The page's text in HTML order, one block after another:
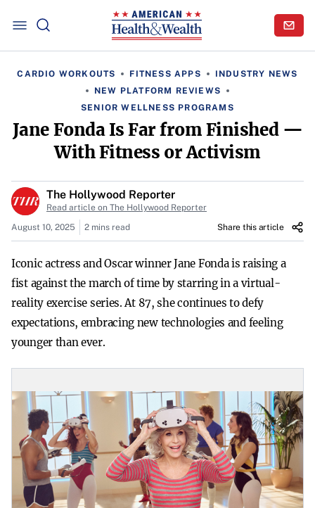
CARDIO WORKOUTS FITNESS APPS
INDUSTRY NEWS
NEW PLATFORM REVIEWS
SENIOR WELLNESS PROGRAMS
Jane Fonda Is Far from Finished —
With Fitness or Activism
The Hollywood Reporter
Read article on The Hollywood Reporter
August 10, 2025
2 mins read Share this article
Iconic actress and Oscar winner Jane Fonda is raising a
fist against the march of time by starring in a virtual-
reality exercise series. At 87, she continues to defy
expectations, embracing new technologies and feeling
younger than ever.